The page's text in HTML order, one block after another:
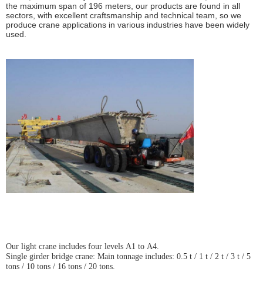
the maximum span of 196 meters, our products are found in all
sectors, with excellent craftsmanship and technical team, so we
produce crane applications in various industries have been widely
used.
Our light crane includes four levels A1 to A4.
Single girder bridge crane: Main tonnage includes: 0.5 t / 1 t / 2 t / 3 t / 5
tons / 10 tons / 16 tons / 20 tons.